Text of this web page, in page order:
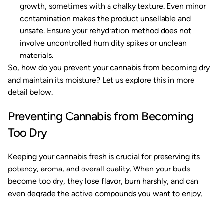
growth, sometimes with a chalky texture. Even minor
contamination makes the product unsellable and
unsafe. Ensure your rehydration method does not
involve uncontrolled humidity spikes or unclean
materials.
So, how do you prevent your cannabis from becoming dry
and maintain its moisture? Let us explore this in more
detail below.
Preventing Cannabis from Becoming
Too Dry
Keeping your cannabis fresh is crucial for preserving its
potency, aroma, and overall quality. When your buds
become too dry, they lose flavor, burn harshly, and can
even degrade the active compounds you want to enjoy.